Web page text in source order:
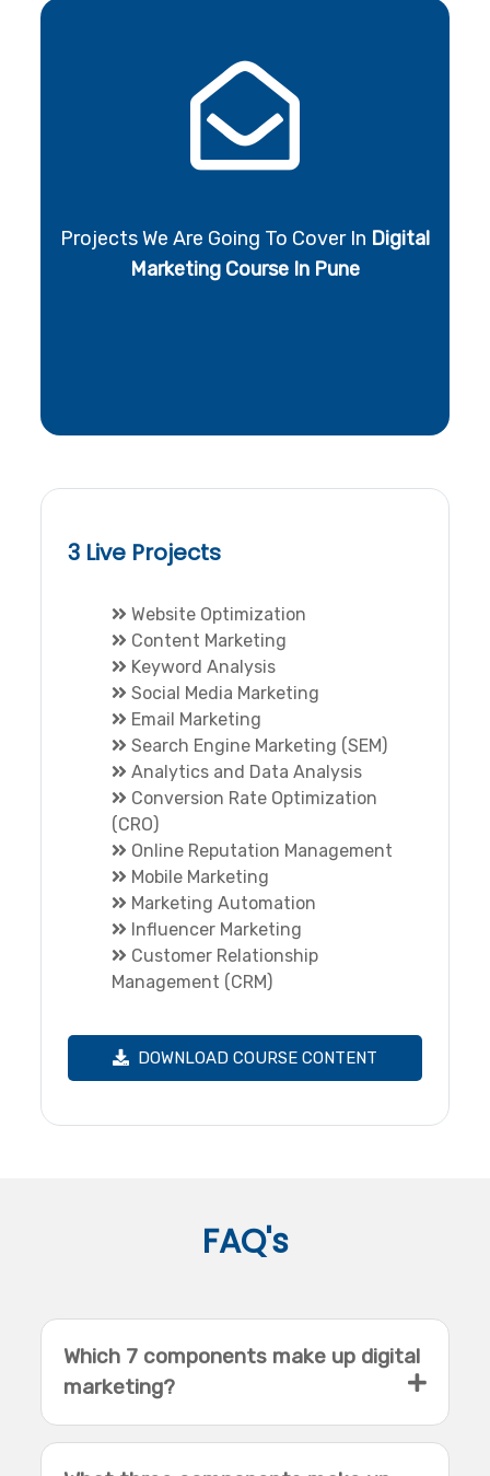
Projects We Are Going To Cover In Digital
Marketing Course In Pune
3 Live Projects
Website Optimization
Content Marketing
Keyword Analysis
Social Media Marketing
Email Marketing
Search Engine Marketing (SEM)
Analytics and Data Analysis
Conversion Rate Optimization
(CRO)
Online Reputation Management
Mobile Marketing
Marketing Automation
Influencer Marketing
Customer Relationship
Management (CRM)
DOWNLOAD COURSE CONTENT
FAQ's
Which 7 components make up digital
marketing?